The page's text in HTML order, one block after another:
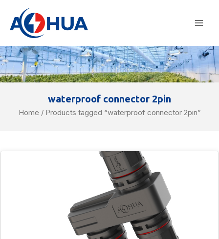
content
waterproof connector 2pin
Home / Products tagged “waterproof connector 2pin”